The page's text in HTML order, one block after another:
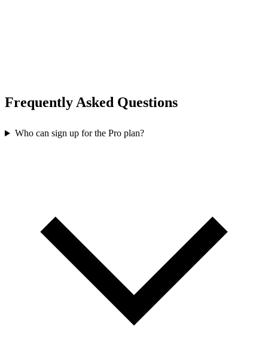
Frequently Asked Questions
Who can sign up for the Pro plan?